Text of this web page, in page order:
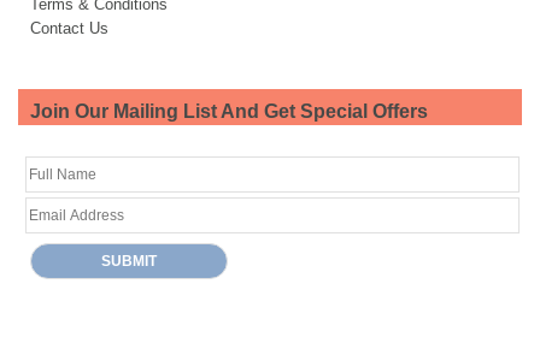
Terms & Conditions
Contact Us
Join Our Mailing List And Get Special Offers